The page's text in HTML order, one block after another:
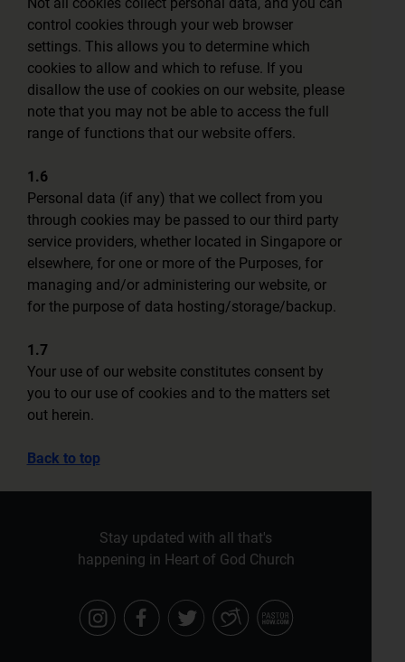
control cookies through your web browser
settings. This allows you to determine which
cookies to allow and which to refuse. If you
disallow the use of cookies on our website, please
note that you may not be able to access the full
range of functions that our website offers.
1.6
Personal data (if any) that we collect from you
through cookies may be passed to our third party
service providers, whether located in Singapore or
elsewhere, for one or more of the Purposes, for
managing and/or administering our website, or
for the purpose of data hosting/storage/backup.
1.7
Your use of our website constitutes consent by
you to our use of cookies and to the matters set
out herein.
Back to top
Stay updated with all that's
happening in Heart of God Church